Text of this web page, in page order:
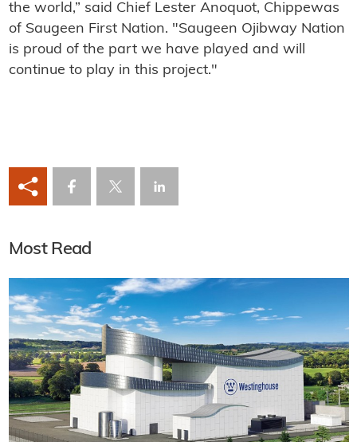
the world,” said Chief Lester Anoquot, Chippewas
of Saugeen First Nation. "Saugeen Ojibway Nation
is proud of the part we have played and will
continue to play in this project."
Most Read